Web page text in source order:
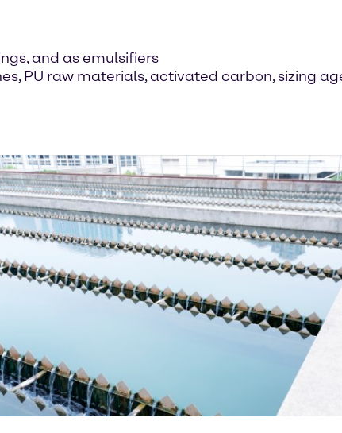
and as emulsifiers
PU raw materials, activated carbon, sizing